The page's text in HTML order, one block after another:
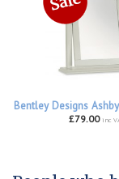
Bentley Designs
£79.00 inc